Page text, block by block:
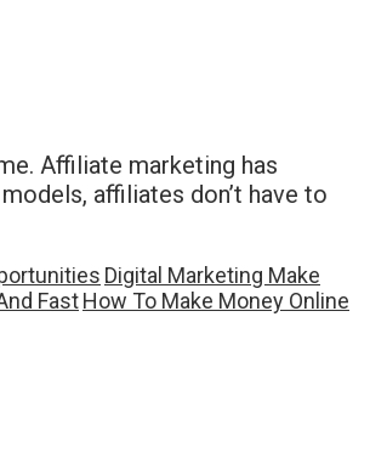
Affiliate marketing has
affiliates don’t have to
Digital Marketing Make
FastHow To Make Money Online